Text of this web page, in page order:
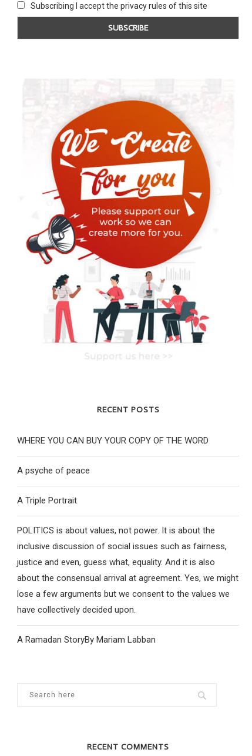
Subscribing I accept the privacy rules of this site
RECENT POSTS
WHERE YOU CAN BUY YOUR COPY OF THE WORD
A psyche of peace
A Triple Portrait
POLITICS is about values, not power. It is about the
inclusive discussion of social issues such as fairness,
justice and even, guess what, equality. And it is also
about the consensual arrival at agreement. Yes, we might
lose a few arguments but we consent to the values we
have collectively decided upon.
A Ramadan StoryBy Mariam Labban
RECENT COMMENTS